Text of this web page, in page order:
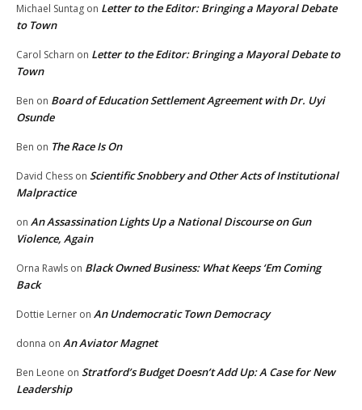
Michael Suntag on Letter to the Editor: Bringing a Mayoral Debate
to Town
Carol Scharn on Letter to the Editor: Bringing a Mayoral Debate to
Town
Ben on Board of Education Settlement Agreement with Dr. Uyi
Osunde
Ben on The Race Is On
David Chess on Scientific Snobbery and Other Acts of Institutional
Malpractice
on An Assassination Lights Up a National Discourse on Gun
Violence, Again
Orna Rawls on Black Owned Business: What Keeps ‘Em Coming
Back
Dottie Lerner on An Undemocratic Town Democracy
donna on An Aviator Magnet
Ben Leone on Stratford’s Budget Doesn’t Add Up: A Case for New
Leadership